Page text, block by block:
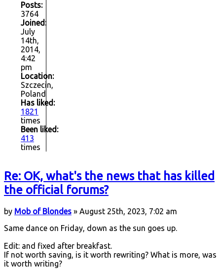
Posts:
3764
Joined:
July
14th,
2014,
4:42
pm
Location:
Szczecin,
Poland
Has liked:
1821
times
Been liked:
413
times
Re: OK, what's the news that has killed
the official forums?
by Mob of Blondes » August 25th, 2023, 7:02 am
Same dance on Friday, down as the sun goes up.
Edit: and fixed after breakfast.
If not worth saving, is it worth rewriting? What is more, was
it worth writing?